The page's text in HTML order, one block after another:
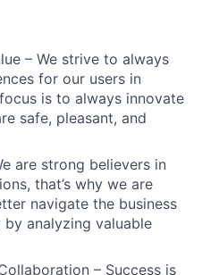
– We strive to always
for our users in
is to always innovate
safe, pleasant, and
are strong believers in
that’s why we are
navigate the business
analyzing valuable
– Success is